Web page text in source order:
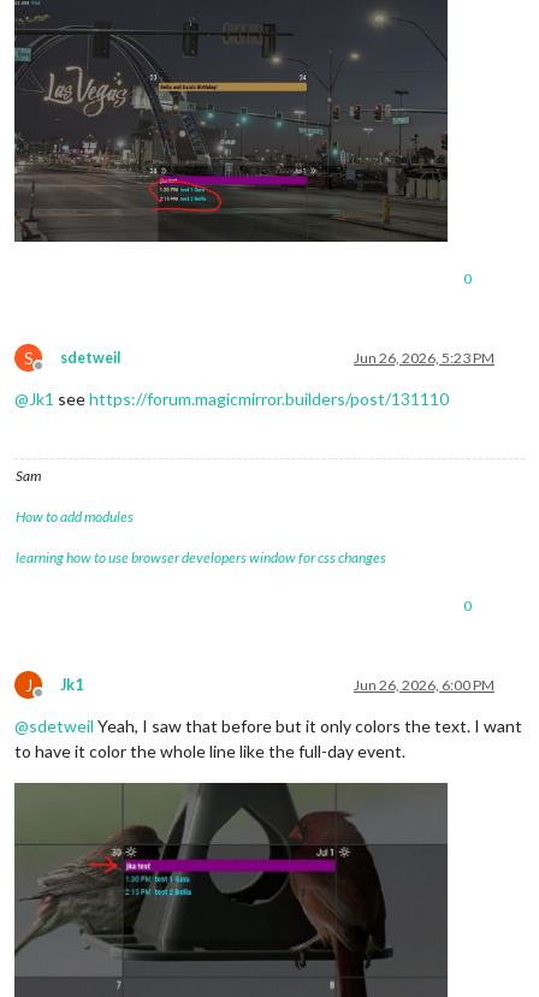
0
S
Offline
sdetweil Jun 26, 2026, 5:23 PM
@Jk1 seehttps://forum.magicmirror.builders/post/131110
Sam
How to add modules
learning how to use browser developers window for css changes
0
J
Offline
Jk1 Jun 26, 2026, 6:00 PM
@sdetweil Yeah, I saw that before but it only colors the text. I want
to have it color the whole line like the full-day event.